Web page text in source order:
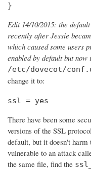
}
Edit 14/10/2015: the
recently after Jessie
which caused some users
enabled by default but
/etc/dovecot/
change it to:
ssl = yes
There have been some
versions of the SSL
default, but it doesn't
vulnerable to an attack
the same file, find the